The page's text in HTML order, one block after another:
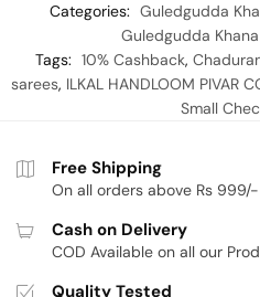
Categories: Guledgudda
Guledgudda
Tags: 10% Cashback,
sarees, ILKAL HANDLOOM PIVAR
Small
Free Shipping
On all orders above Rs 999/-
Cash on Delivery
COD Available on all our
Quality Tested